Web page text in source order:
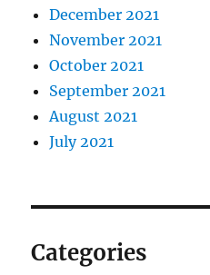
December 2021
November 2021
October 2021
September 2021
August 2021
July 2021
Categories